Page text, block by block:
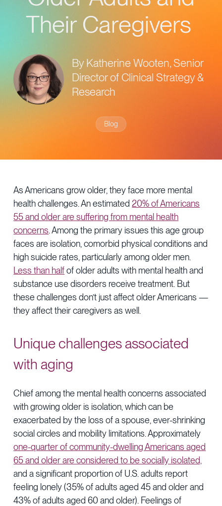
Provider Directory
Blog & Insights
News & Press
Events & Webinars
Careers
Their Caregivers
By Katherine Wooten, Senior
Director of Clinical Strategy &
Research
Blog
As Americans grow older, they face more mental
health challenges. An estimated20% of Americans
55 and older are suffering from mental health
concerns . Among the primary issues this age group
faces are isolation, comorbid physical conditions and
high suicide rates, particularly among older men.
Less than halfof older adults with mental health and
substance use disorders receive treatment. But
these challenges don’t just affect older Americans —
they affect their caregivers as well.
Unique challenges associated
with aging
Chief among the mental health concerns associated
with growing older is isolation, which can be
exacerbated by the loss of a spouse, ever-shrinking
social circles and mobility limitations. Approximately
one-quarter of community-dwelling Americans aged
65 and older are considered to be socially isolated,
and a significant proportion of U.S. adults report
feeling lonely (35% of adults aged 45 and older and
43% of adults aged 60 and older). Feelings of